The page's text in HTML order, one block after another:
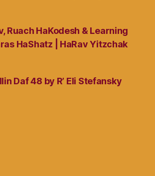
Ruach HaKodesh & Learning
HaShatz | HaRav Yitzchak
Daf 48 by R’ Eli Stefansky